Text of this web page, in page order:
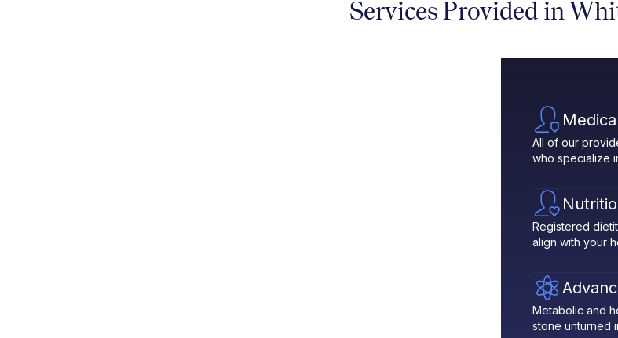
Services Provided in
All of our
who specialize
Registered
align with your
Metabolic and
stone unturned